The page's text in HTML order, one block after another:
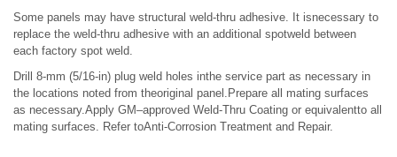
Some panels may have structural weld-thru adhesive. It isnecessary to
replace the weld-thru adhesive with an additional spotweld between
each factory spot weld.
Drill 8-mm (5/16-in) plug weld holes inthe service part as necessary in
the locations noted from theoriginal panel.Prepare all mating surfaces
as necessary.Apply GM–approved Weld-Thru Coating or equivalentto all
mating surfaces. Refer toAnti-Corrosion Treatment and Repair.